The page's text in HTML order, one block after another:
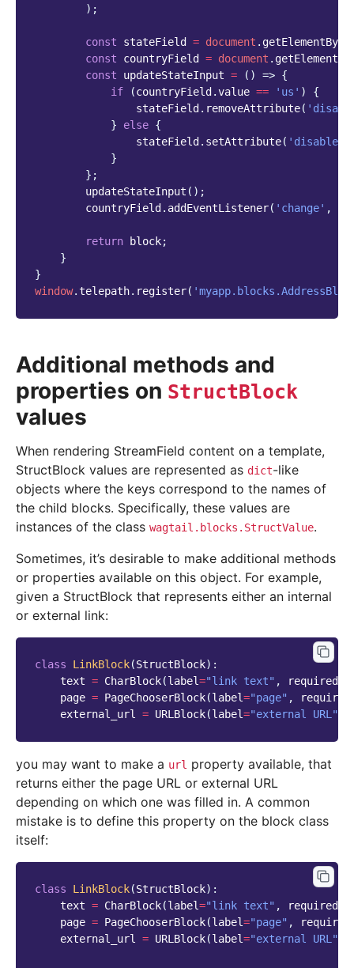
);
const stateField = document . getElementById
const
countryField = document .
const
updateStateInput = () => {
if
(countryField .value == 'us' )
{
stateField . removeAttribute(
}
else {
stateField . setAttribute( 'disabled'
}
};
updateStateInput ();
countryField . addEventListener( 'change' ,
return block;
}
}
window.telepath. register(
Additional methods and
properties on StructBlock
values
When rendering StreamField content on a template,
StructBlock values are represented as dict-like
objects where the keys correspond to the names of
the child blocks. Specifically, these values are
instances of the class wagtail.blocks.StructValue.
Sometimes, it’s desirable to make additional methods
or properties available on this object. For example,
given a StructBlock that represents either an internal
or external link:
class LinkBlock(StructBlock):
text = CharBlock(label="link text" , required
page = PageChooserBlock(label="page" , required
external_url = URLBlock(label="external URL"
you may want to make a url property available, that
returns either the page URL or external URL
depending on which one was filled in. A common
mistake is to define this property on the block class
itself:
class LinkBlock(StructBlock):
text = CharBlock(label="link text" , required
page = PageChooserBlock(label="page" , required
external_url = URLBlock(label="external URL"